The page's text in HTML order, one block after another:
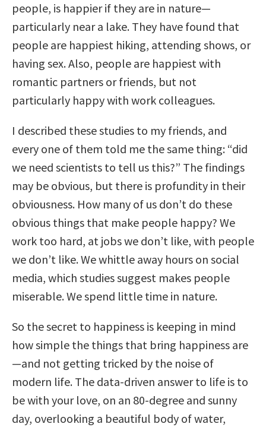
people, is happier if they are in nature—
particularly near a lake. They have found that
people are happiest hiking, attending shows, or
having sex. Also, people are happiest with
romantic partners or friends, but not
particularly happy with work colleagues.
I described these studies to my friends, and
every one of them told me the same thing: “did
we need scientists to tell us this?” The findings
may be obvious, but there is profundity in their
obviousness. How many of us don’t do these
obvious things that make people happy? We
work too hard, at jobs we don’t like, with people
we don’t like. We whittle away hours on social
media, which studies suggest makes people
miserable. We spend little time in nature.
So the secret to happiness is keeping in mind
how simple the things that bring happiness are
—and not getting tricked by the noise of
modern life. The data-driven answer to life is to
be with your love, on an 80-degree and sunny
day, overlooking a beautiful body of water,